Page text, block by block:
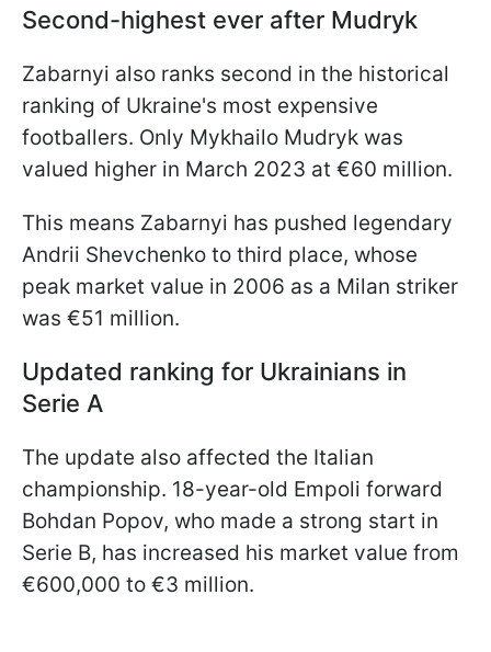
Second-highest ever after Mudryk
Zabarnyi also ranks second in the historical
ranking of Ukraine's most expensive
footballers. Only Mykhailo Mudryk was
valued higher in March 2023 at €60 million.
This means Zabarnyi has pushed legendary
Andrii Shevchenko to third place, whose
peak market value in 2006 as a Milan striker
was €51 million.
Updated ranking for Ukrainians in
Serie A
The update also affected the Italian
championship. 18-year-old Empoli forward
Bohdan Popov, who made a strong start in
Serie B, has increased his market value from
€600,000 to €3 million.